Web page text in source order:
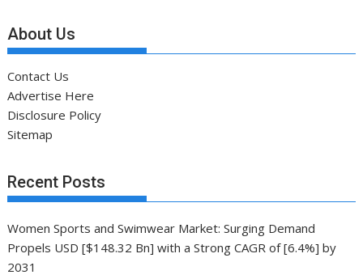
About Us
Contact Us
Advertise Here
Disclosure Policy
Sitemap
Recent Posts
Women Sports and Swimwear Market: Surging Demand
Propels USD [$148.32 Bn] with a Strong CAGR of [6.4%] by
2031